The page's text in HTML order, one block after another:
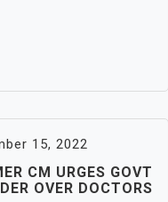
15, 2022
CM URGES GOVT
OVER DOCTORS